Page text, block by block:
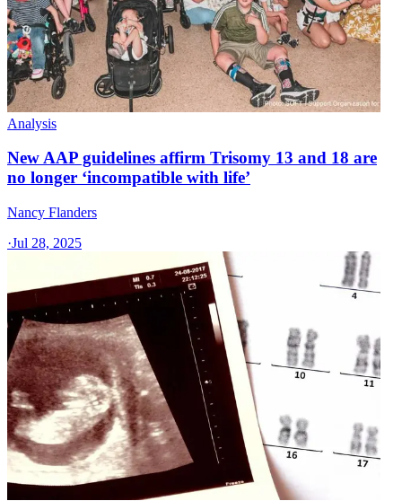
Analysis
New AAP guidelines affirm Trisomy 13 and 18 are
no longer ‘incompatible with life’
Nancy Flanders
·Jul 28, 2025